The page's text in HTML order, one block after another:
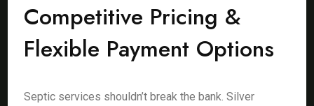
Competitive Pricing &
Flexible Payment Options
Septic services shouldn’t break the bank. Silver